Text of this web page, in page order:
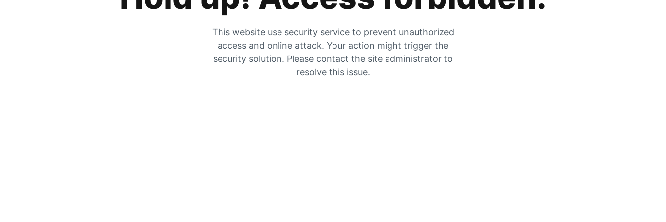
This website use security service to prevent unauthorized
access and online attack. Your action might trigger the
security solution. Please contact the site administrator to
resolve this issue.